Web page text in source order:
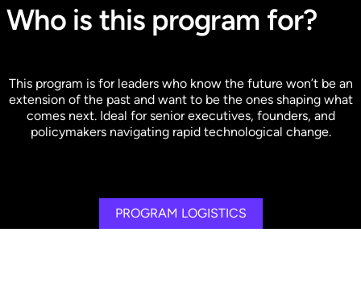
Who is this program for?
This program is for leaders who know the future won’t be an
extension of the past and want to be the ones shaping what
comes next. Ideal for senior executives, founders, and
policymakers navigating rapid technological change.
PROGRAM LOGISTICS